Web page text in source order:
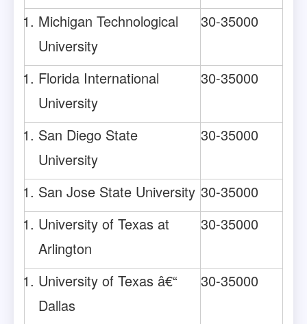
Michigan Technological
University
30-35000
Florida International
University
30-35000
San Diego State
University
30-35000
San Jose State University 30-35000
University of Texas at
Arlington
30-35000
University of Texas â€“
Dallas
30-35000